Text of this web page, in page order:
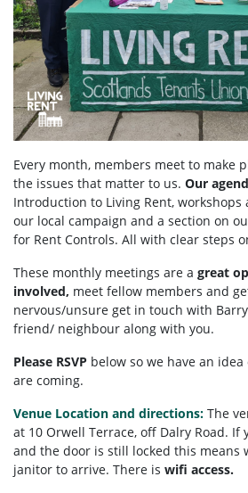
Every month, members meet to make
the issues that matter to us. Our
Introduction to Living Rent, workshops
our local campaign and a section on
for Rent Controls. All with clear steps
These monthly meetings are a great
involved, meet fellow members and
nervous/unsure get in touch with
friend/ neighbour along with you.
Please RSVP below so we have an
are coming.
Venue Location and directions: The
at 10 Orwell Terrace, off Dalry Road.
and the door is still locked this means
janitor to arrive. There is wifi access.